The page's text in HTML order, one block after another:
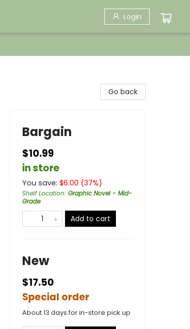
Login
Go back
Bargain
$10.99
in store
You save: $6.00 (37%)
Shelf Location: Graphic Novel - Mid-
Grade
Add to cart
New
$17.50
Special order
About 13 days for in-store pick up